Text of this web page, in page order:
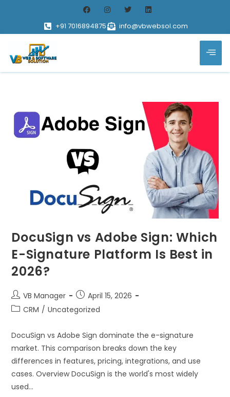
+91 7016894875 info@vbwebsol.com
DocuSign vs Adobe Sign: Which
E-Signature Platform Is Best in
2026?
VB Manager
April 15, 2026
CRM / Uncategorized
DocuSign vs Adobe Sign dominate the e-signature
market. This comparison breaks down the key
differences in features, pricing, integrations, and use
cases. Overview DocuSign is the world's most widely
used…